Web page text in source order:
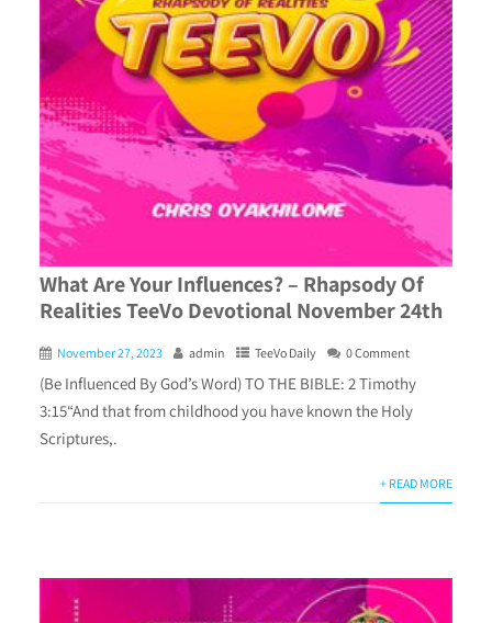
What Are Your Influences? – Rhapsody Of
Realities TeeVo Devotional November 24th
November 27, 2023 admin TeeVo Daily 0 Comment
(Be Influenced By God’s Word) TO THE BIBLE: 2 Timothy
3:15“And that from childhood you have known the Holy
Scriptures,.
+ READ MORE